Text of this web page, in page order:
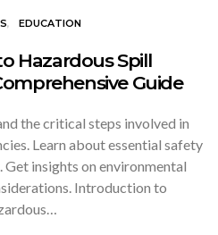
EDUCATION
Hazardous Spill
Guide
the critical steps involved in
Learn about essential safety
Get insights on environmental
Introduction to